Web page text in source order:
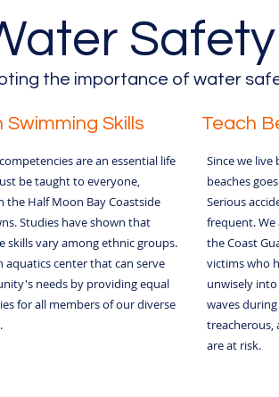
Safety
the importance of water
Swimming Skills
are an essential life
be taught to everyone,
the Half Moon Bay Coastside
Studies have shown that
skills vary among ethnic groups.
aquatics center that can serve
needs by providing equal
for all members of our diverse
Teach
Since we
beaches
Serious
frequent.
the Coast
victims who
unwisely
waves
treacherous,
are at risk.